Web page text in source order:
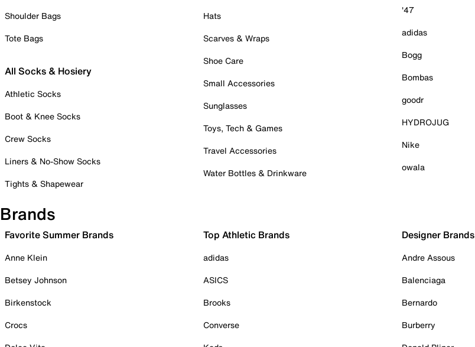
Shoulder Bags
Tote Bags
All Socks & Hosiery
Athletic Socks
Boot & Knee Socks
Crew Socks
Liners & No-Show Socks
Tights & Shapewear
Hats
Scarves & Wraps
Shoe Care
Small Accessories
Sunglasses
Toys, Tech & Games
Travel Accessories
Water Bottles & Drinkware
'47
adidas
Bogg
Bombas
goodr
HYDROJUG
Nike
owala
Brands
Favorite Summer Brands
Anne Klein
Betsey Johnson
Birkenstock
Crocs
Top Athletic Brands
adidas
ASICS
Brooks
Converse
Designer Brands
Andre Assous
Balenciaga
Bernardo
Burberry